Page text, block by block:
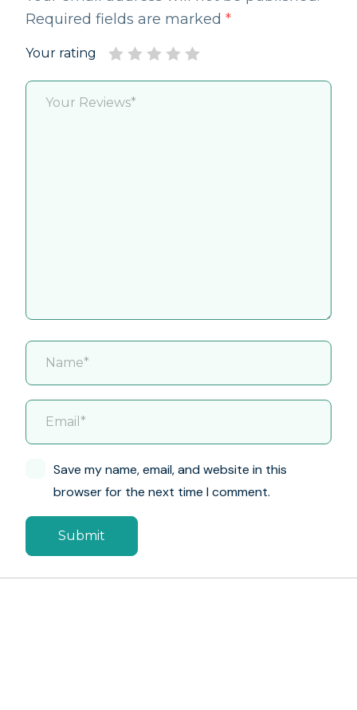
Required fields are marked *
Your rating
Save my name, email, and website in this
browser for the next time I comment.